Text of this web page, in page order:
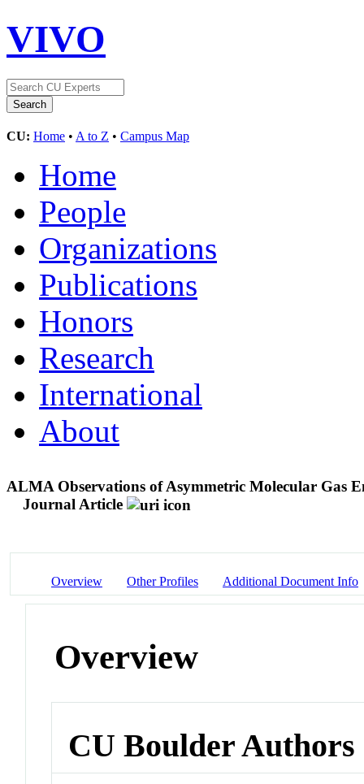
VIVO
CU: Home • A to Z • Campus Map
Home
People
Organizations
Publications
Honors
Research
International
About
ALMA Observations of Asymmetric Molecular Gas
Journal Article
Overview Other Profiles Additional Document Info
Overview
CU Boulder Authors